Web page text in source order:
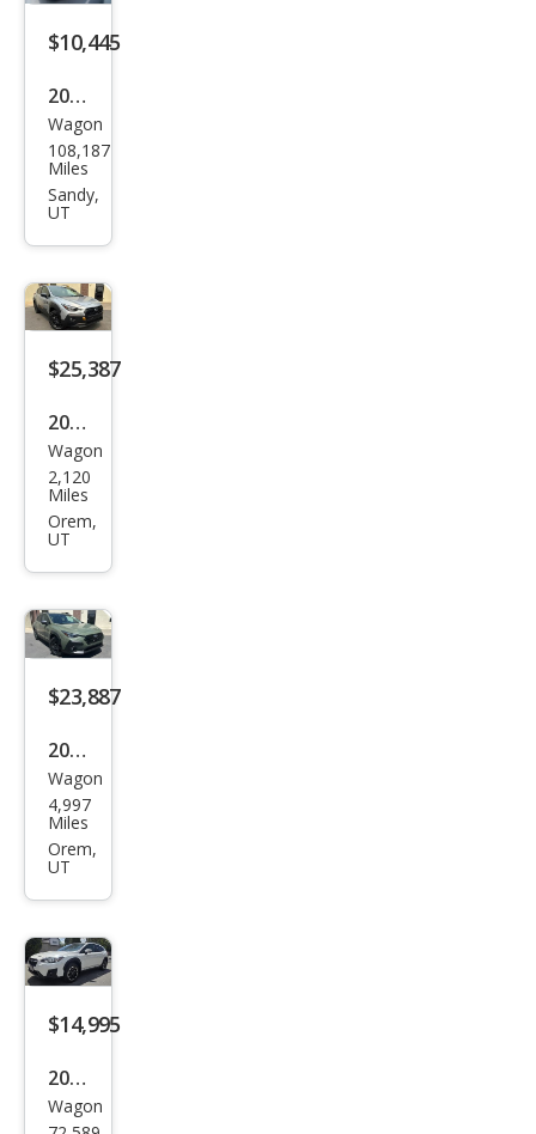
$10,445
2017
Sub
aru
Cros
Pre
miu
m
Wagon
108,187
Miles
Sandy,
UT
$25,387
2025
Sub
aru
Cros
Wild
ern
ess
Wagon
2,120
Miles
Orem,
UT
$23,887
2025
Sub
aru
Cros
Limi
ted
Wagon
4,997
Miles
Orem,
UT
$14,995
2023
Sub
Wagon